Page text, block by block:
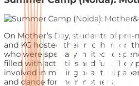
On Mother’s Day, students of pre-
and KG hosted their mothers on
who were specially invited to
filled with activities and fun. They
involved in making beautiful
and dance for their mothers.